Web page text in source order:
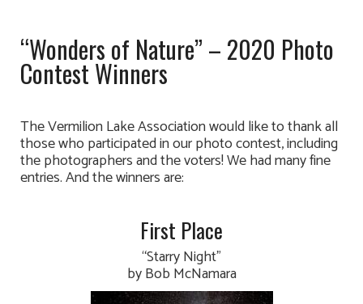
“Wonders of Nature” – 2020 Photo
Contest Winners
The Vermilion Lake Association would like to thank all
those who participated in our photo contest, including
the photographers and the voters! We had many fine
entries. And the winners are:
First Place
“Starry Night”
by Bob McNamara